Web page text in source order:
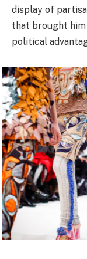
display of
that brought
political